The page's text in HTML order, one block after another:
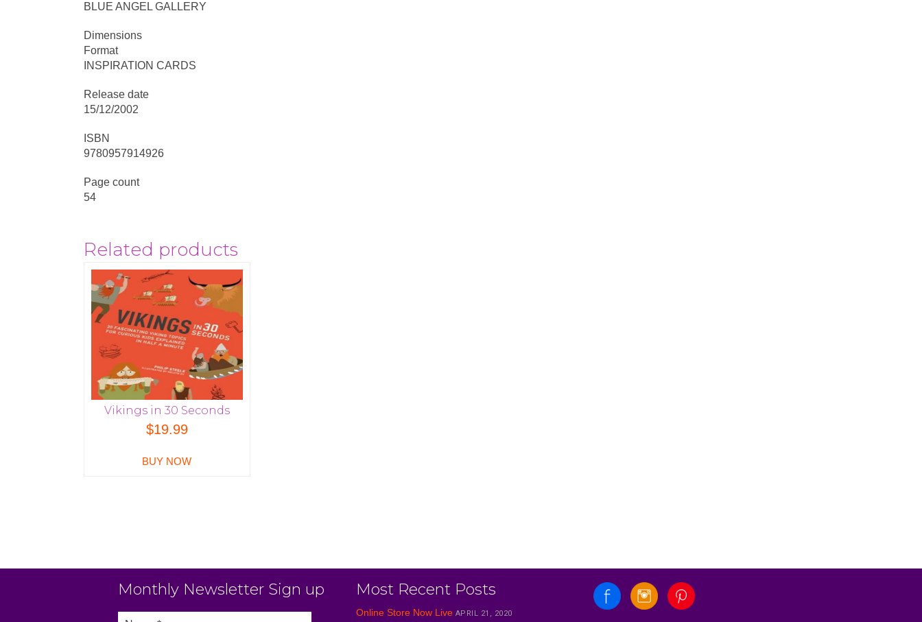
BLUE ANGEL GALLERY
Dimensions
Format
INSPIRATION CARDS
Release date
15/12/2002
ISBN
9780957914926
Page count
54
Related products
Vikings in 30 Seconds
$19.99
BUY NOW
Monthly Newsletter Sign up Most Recent Posts
Online Store Now Live APRIL 21, 2020